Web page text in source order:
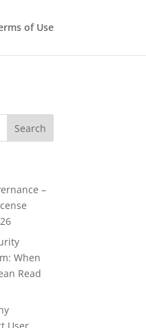
of Use
–
When
Read